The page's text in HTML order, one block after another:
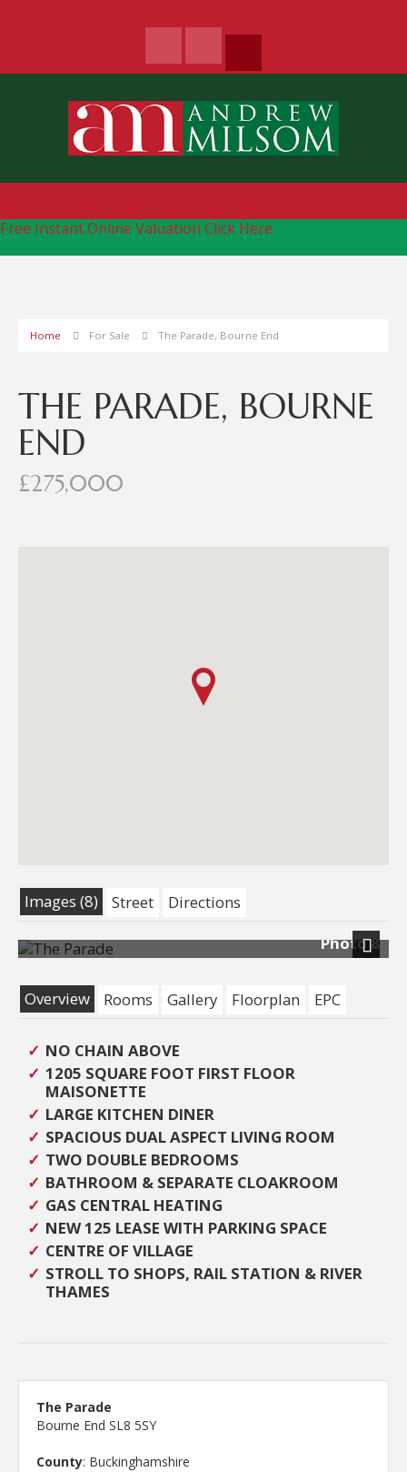
Free Instant Online Valuation Click Here
Home For Sale The Parade, Bourne End
THE PARADE, BOURNE
END
£275,000
Images (8) Street
Directions
Photo 8
Next
Overview
Rooms Gallery Floorplan EPC
NO CHAIN ABOVE
1205 SQUARE FOOT FIRST FLOOR
MAISONETTE
LARGE KITCHEN DINER
SPACIOUS DUAL ASPECT LIVING ROOM
TWO DOUBLE BEDROOMS
BATHROOM & SEPARATE CLOAKROOM
GAS CENTRAL HEATING
NEW 125 LEASE WITH PARKING SPACE
CENTRE OF VILLAGE
STROLL TO SHOPS, RAIL STATION & RIVER
THAMES
The Parade
Bourne End SL8 5SY
County: Buckinghamshire